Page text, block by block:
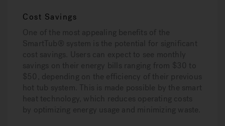
Cost Savings
One of the most appealing benefits of the
SmartTub® system is the potential for significant
cost savings. Users can expect to see monthly
savings on their energy bills ranging from $30 to
$50, depending on the efficiency of their previous
hot tub system. This is made possible by the smart
heat technology, which reduces operating costs
by optimizing energy usage and minimizing waste.